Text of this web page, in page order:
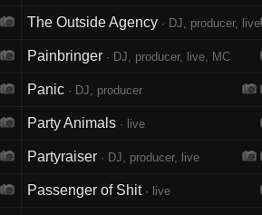
The Outside Agency · DJ, producer, live
Painbringer · DJ, producer, live, MC
Panic · DJ, producer
Party Animals · live
Partyraiser · DJ, producer, live
Passenger of Shit· live